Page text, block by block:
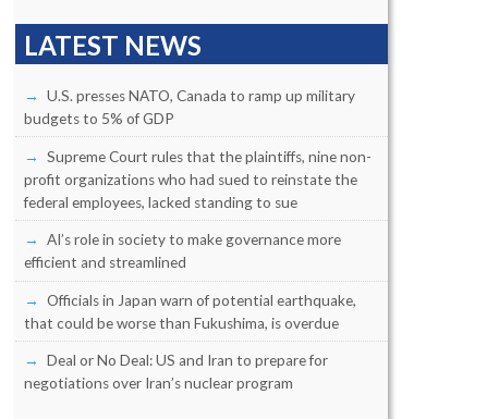
LATEST NEWS
U.S. presses NATO, Canada to ramp up military
budgets to 5% of GDP
Supreme Court rules that the plaintiffs, nine non-
profit organizations who had sued to reinstate the
federal employees, lacked standing to sue
AI’s role in society to make governance more
efficient and streamlined
Officials in Japan warn of potential earthquake,
that could be worse than Fukushima, is overdue
Deal or No Deal: US and Iran to prepare for
negotiations over Iran’s nuclear program